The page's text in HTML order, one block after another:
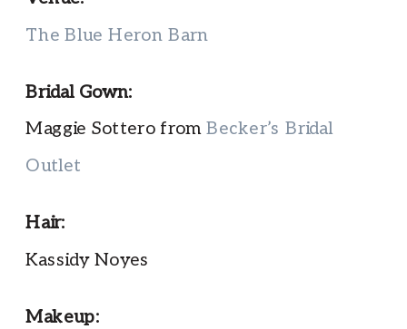
The Blue Heron Barn
Bridal Gown:
Maggie Sottero from Becker’s Bridal
Outlet
Hair:
Kassidy Noyes
Makeup: